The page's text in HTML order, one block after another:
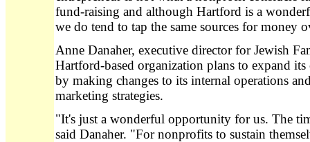
fund-raising and although Hartford is a
we do tend to tap the same sources for money
Anne Danaher, executive director for Jewish
Hartford-based organization plans to expand
by making changes to its internal operations
marketing strategies.
"It's just a wonderful opportunity for us. The
said Danaher. "For nonprofits to sustain